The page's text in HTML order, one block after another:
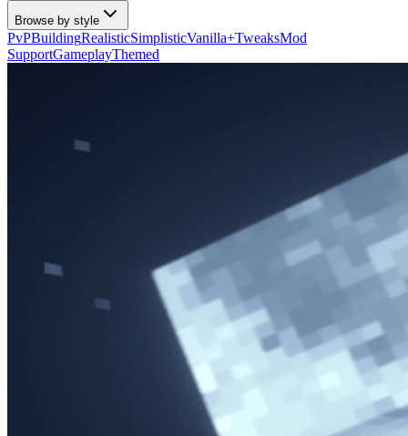
Browse by style
PvPBuildingRealisticSimplisticVanilla+TweaksMod
SupportGameplayThemed